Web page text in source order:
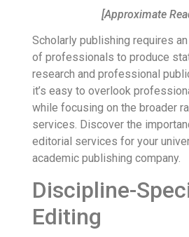
[Approximate
Scholarly publishing requires
of professionals to produce
research and professional
it’s easy to overlook
while focusing on the broader
services. Discover the
editorial services for your
academic publishing company.
Discipline-
Editing